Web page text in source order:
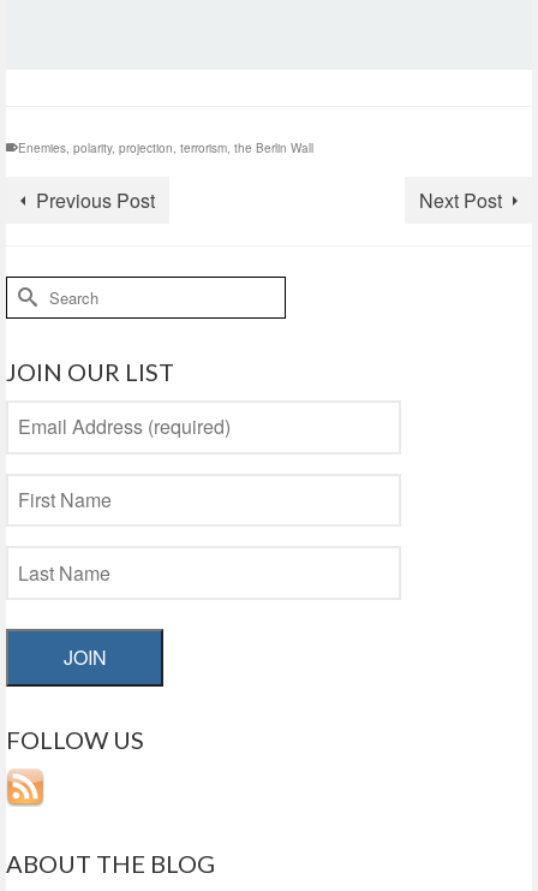
Enemies polarity, projection terrorism the Berlin Wall
Previous Post Next Post
Search
for:
JOIN OUR LIST
JOIN
FOLLOW US
ABOUT THE BLOG